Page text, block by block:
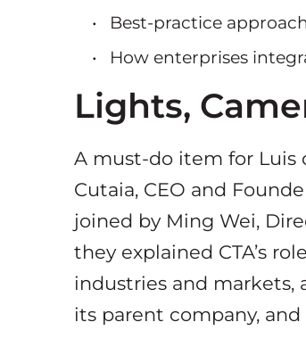
Best-practice
How enterprises
Lights,
A must-do item for Luis
Cutaia, CEO and
joined by Ming Wei,
they explained CTA’s
industries and markets,
its parent company,